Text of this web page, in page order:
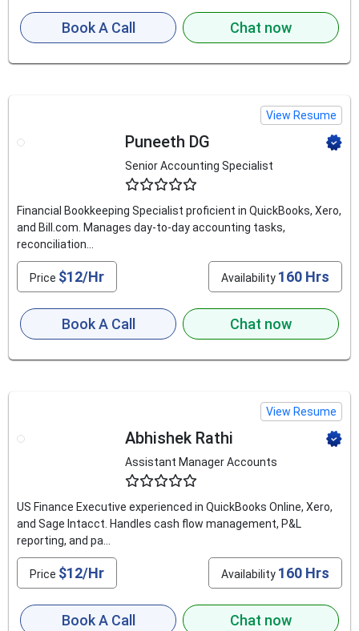
Book A Call Chat now
View Resume
Puneeth DG
Senior Accounting Specialist
Financial Bookkeeping Specialist proficient in QuickBooks, Xero,
and Bill.com. Manages day-to-day accounting tasks,
reconciliation...
Price $12/Hr Availability 160 Hrs
Book A Call Chat now
View Resume
Abhishek Rathi
Assistant Manager Accounts
US Finance Executive experienced in QuickBooks Online, Xero,
and Sage Intacct. Handles cash flow management, P&L
reporting, and pa...
Price $12/Hr Availability 160 Hrs
Book A Call Chat now